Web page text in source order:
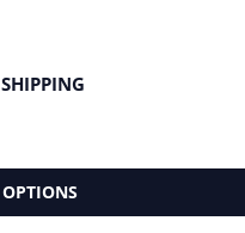
SHIPPING
OPTIONS